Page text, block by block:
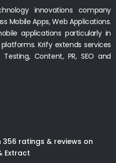
innovations company
Mobile Apps, Web Applications.
applications particularly in
Krify extends services
Content, PR, SEO and
ratings & reviews on
Extract